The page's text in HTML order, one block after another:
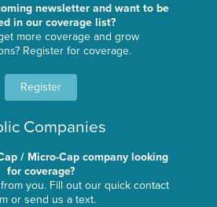
newsletter and want to be
in our coverage list?
more coverage and grow
Register for coverage.
Register
Companies
/ Micro-Cap company looking
for coverage?
you. Fill out our quick contact
or send us a text.